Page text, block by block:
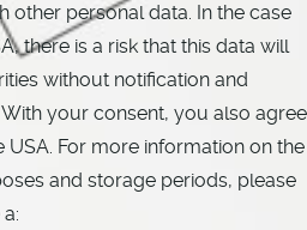
other personal data. In the case
there is a risk that this data will
without notification and
your consent, you also agree
For more information on the
and storage periods, please